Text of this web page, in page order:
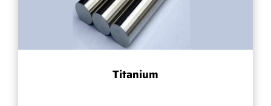
Titanium